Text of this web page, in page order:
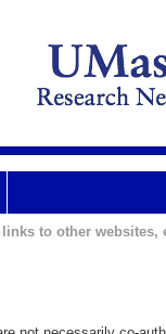
to other websites,